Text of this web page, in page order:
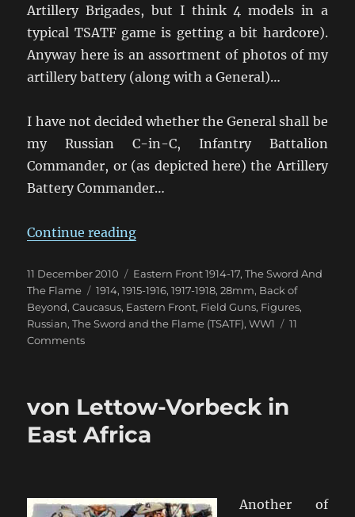
Artillery Brigades, but I think 4 models in a
typical TSATF game is getting a bit hardcore).
Anyway here is an assortment of photos of my
artillery battery (along with a General)…
I have not decided whether the General shall be
my Russian C-in-C, Infantry Battalion
Commander, or (as depicted here) the Artillery
Battery Commander…
Continue reading“World War 1 Russian Artillery”
Posted
on
11 December 2010 Categories
Eastern Front 1914-17,The Sword And
The Flame
Tags
1914,1915-1916,1917-1918,28mm, Back of
Beyond,Caucasus, Eastern Front, Field Guns, Figures,
Russian,The Sword and the Flame (TSATF),WW1
11
Commentson
Russian
Artillery
von Lettow-Vorbeck in
East Africa
Another of